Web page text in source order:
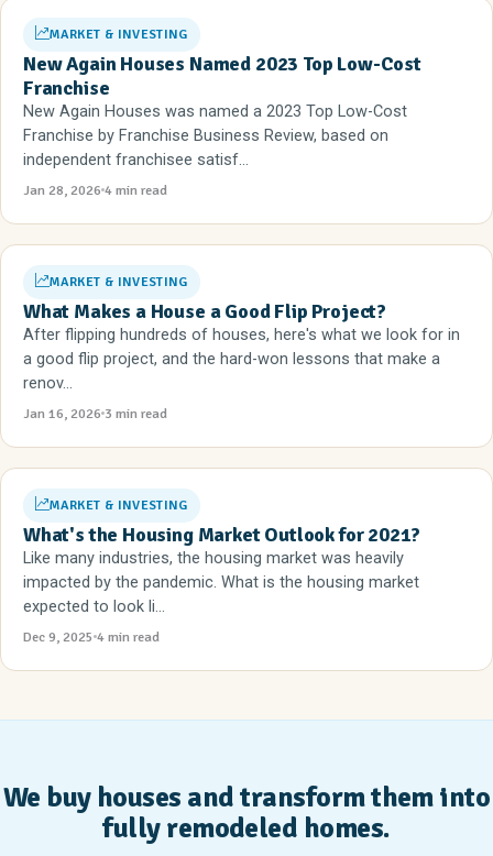
MARKET & INVESTING
New Again Houses Named 2023 Top Low-Cost
Franchise
New Again Houses was named a 2023 Top Low-Cost
Franchise by Franchise Business Review, based on
independent franchisee satisf...
Jan 28, 2026 4 min read
MARKET & INVESTING
What Makes a House a Good Flip Project?
After flipping hundreds of houses, here's what we look for in
a good flip project, and the hard-won lessons that make a
renov...
Jan 16, 2026 3 min read
MARKET & INVESTING
What's the Housing Market Outlook for 2021?
Like many industries, the housing market was heavily
impacted by the pandemic. What is the housing market
expected to look li...
Dec 9, 2025 4 min read
We buy houses and transform them into
fully remodeled homes.